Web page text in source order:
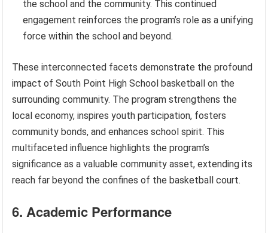
the school and the community. This continued
engagement reinforces the program’s role as a unifying
force within the school and beyond.
These interconnected facets demonstrate the profound
impact of South Point High School basketball on the
surrounding community. The program strengthens the
local economy, inspires youth participation, fosters
community bonds, and enhances school spirit. This
multifaceted influence highlights the program’s
significance as a valuable community asset, extending its
reach far beyond the confines of the basketball court.
6. Academic Performance